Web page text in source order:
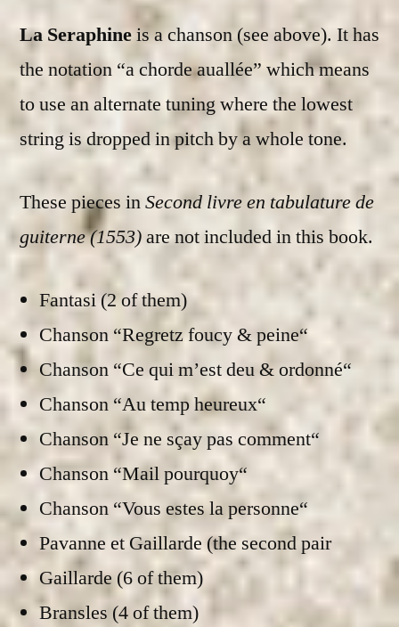
La Seraphineis a chanson (see above). It has
the notation “a chorde auallée” which means
to use an alternate tuning where the lowest
string is dropped in pitch by a whole tone.
These pieces inSecond livre en tabulature de
guiterne (1553)are not included in this book.
Fantasi (2 of them)
Chanson “Regretz foucy & peine“
Chanson “Ce qui m’est deu & ordonné“
Chanson “Au temp heureux“
Chanson “Je ne sçay pas comment“
Chanson “Mail pourquoy“
Chanson “Vous estes la personne“
Pavanne et Gaillarde (the second pair
Gaillarde (6 of them)
Bransles (4 of them)